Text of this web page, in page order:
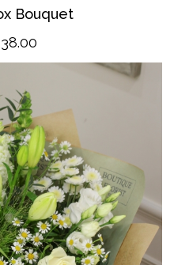
Bouquet